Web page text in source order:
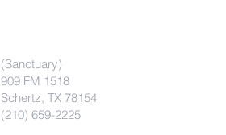
(Sanctuary)
909 FM 1518
Schertz, TX 78154
(210) 659-2225